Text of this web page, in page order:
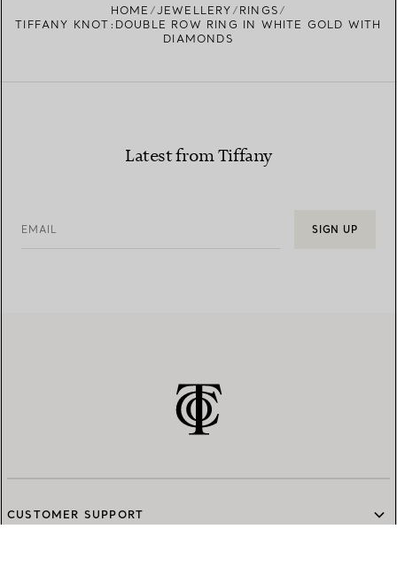
HOME JEWELLERY
RINGS
TIFFANY KNOT:DOUBLE ROW RING IN WHITE GOLD WITH
DIAMONDS
Latest from Tiffany
EMAIL SIGN UP
CUSTOMER SUPPORT